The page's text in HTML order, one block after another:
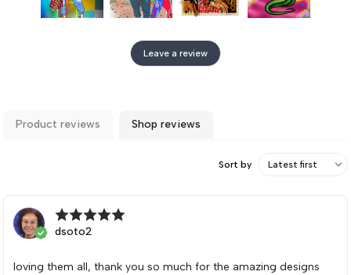
Leave a review
Product reviews Shop reviews
Sort by
dsoto2
loving them all, thank you so much for the amazing designs